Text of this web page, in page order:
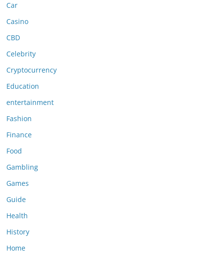
Car
Casino
CBD
Celebrity
Cryptocurrency
Education
entertainment
Fashion
Finance
Food
Gambling
Games
Guide
Health
History
Home